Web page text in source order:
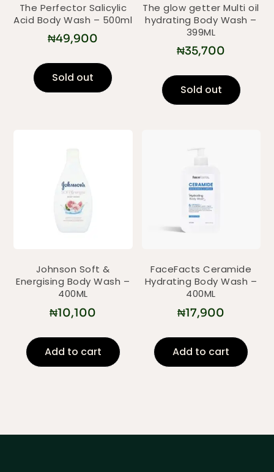
The Perfector Salicylic
Acid Body Wash – 500ml
₦49,900
Sold out
The glow getter Multi oil
hydrating Body Wash –
399ML
₦35,700
Sold out
Johnson Soft &
Energising Body Wash –
400ML
₦10,100
Add to cart
FaceFacts Ceramide
Hydrating Body Wash –
400ML
₦17,900
Add to cart